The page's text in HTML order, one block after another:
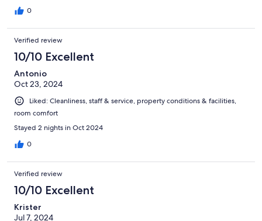
0
Verified review
10/10 Excellent
Antonio
Oct 23, 2024
Liked: Cleanliness, staff & service, property conditions & facilities,
room comfort
Stayed 2 nights in Oct 2024
0
Verified review
10/10 Excellent
Krister
Jul 7, 2024